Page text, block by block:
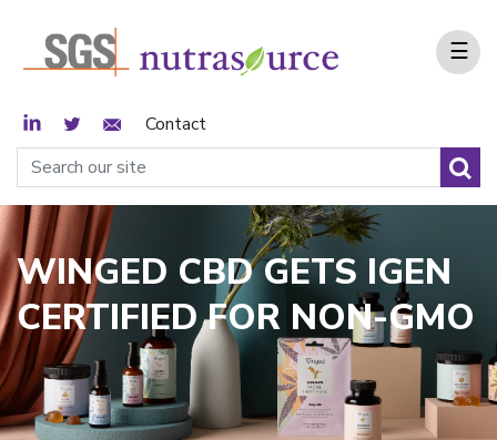
☰
LinkedInTwitterEmail Sign Up
Contact
WINGED CBD GETS IGEN
CERTIFIED FOR NON-GMO